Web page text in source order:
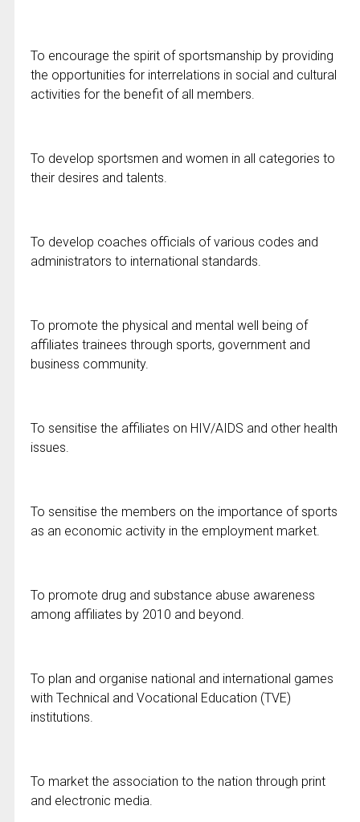
To encourage the spirit of sportsmanship by providing
the opportunities for interrelations in social and cultural
activities for the benefit of all members.
To develop sportsmen and women in all categories to
their desires and talents.
To develop coaches officials of various codes and
administrators to international standards.
To promote the physical and mental well being of
affiliates trainees through sports, government and
business community.
To sensitise the affiliates on HIV/AIDS and other health
issues.
To sensitise the members on the importance of sports
as an economic activity in the employment market.
To promote drug and substance abuse awareness
among affiliates by 2010 and beyond.
To plan and organise national and international games
with Technical and Vocational Education (TVE)
institutions.
To market the association to the nation through print
and electronic media.